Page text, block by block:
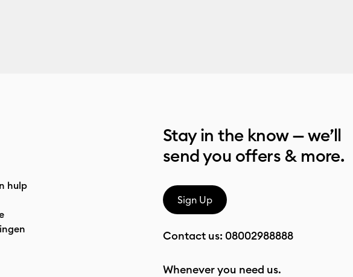
hulp
Stay in the know — we’ll
send you offers & more.
Sign Up
Contact us: 08002988888
Whenever you need us.